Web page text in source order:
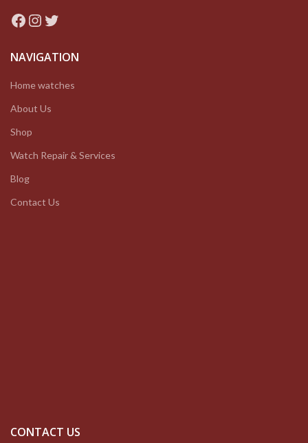
Facebook
Instagram
Twitter
NAVIGATION
Home watches
About Us
Shop
Watch Repair & Services
Blog
Contact Us
CONTACT US